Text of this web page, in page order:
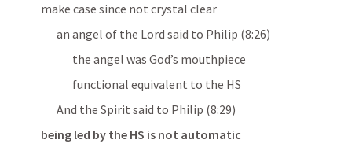
make case since not crystal clear
an angel of the Lord said to Philip (8:26)
the angel was God’s mouthpiece
functional equivalent to the HS
And the Spirit said to Philip (8:29)
being led by the HS is not automatic